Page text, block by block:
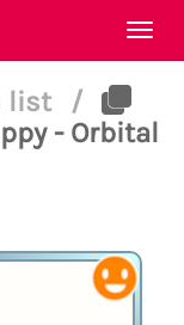
list
/
- Orbital